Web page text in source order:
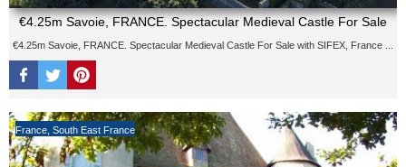
€4.25m Savoie, FRANCE. Spectacular Medieval Castle For Sale
€4.25m Savoie, FRANCE. Spectacular Medieval Castle For Sale with SIFEX, France ...
France South East France